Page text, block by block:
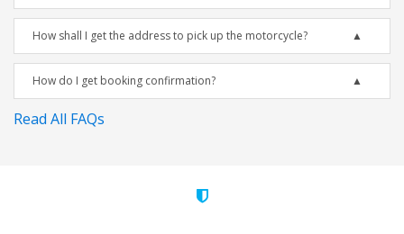
How shall I get the address to pick up the motorcycle?
How do I get booking confirmation?
Read All FAQs